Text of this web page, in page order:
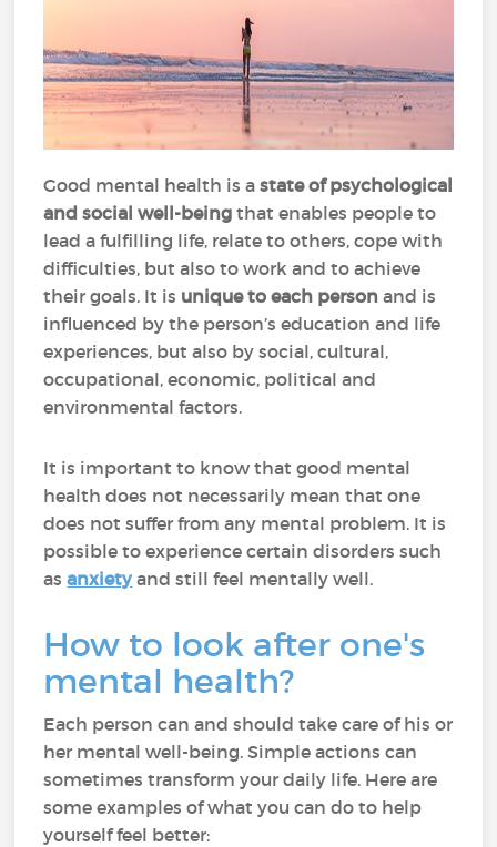
Good mental health is astate of psychological
and social well-being that enables people to
lead a fulfilling life, relate to others, cope with
difficulties, but also to work and to achieve
their goals. It is unique to each personand is
influenced by the person’s education and life
experiences, but also by social, cultural,
occupational, economic, political and
environmental factors.
It is important to know that good mental
health does not necessarily mean that one
does not suffer from any mental problem. It is
possible to experience certain disorders such
asanxietyand still feel mentally well.
How to look after one's
mental health?
Each person can and should take care of his or
her mental well-being. Simple actions can
sometimes transform your daily life. Here are
some examples of what you can do to help
yourself feel better: